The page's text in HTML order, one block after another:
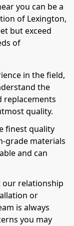
you can be a
of Lexington,
but exceed
of
in the field,
the
replacements
quality.
finest quality
grade materials
and can
our relationship
or
is always
you may